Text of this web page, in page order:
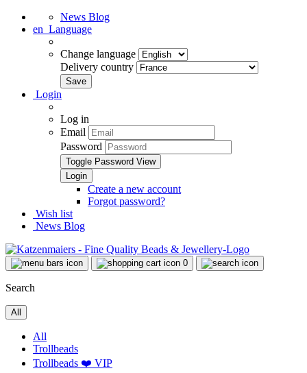
News Blog
en Language
Change language
Delivery country
Login
Log in
Email
Password
Toggle Password View
Create a new account
Forgot password?
Wish list
News Blog
0
Search
All
All
Trollbeads
Trollbeads ❤️ VIP